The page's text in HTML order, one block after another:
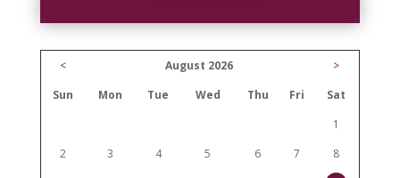
< August 2026
>
Sun
Mon Tue Wed Thu Fri
Sat
1
2
3 4 5 6 7
8